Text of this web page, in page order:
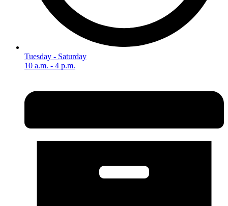
Tuesday - Saturday
10 a.m. - 4 p.m.